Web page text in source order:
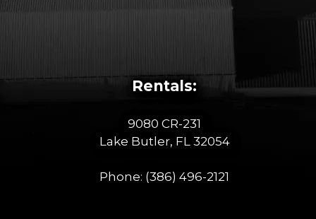
Rentals:
9080 CR-231
Lake Butler, FL 32054
Phone: (386) 496-2121